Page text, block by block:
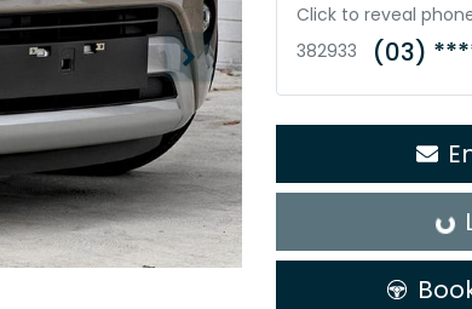
Click to reveal
382933
(03)